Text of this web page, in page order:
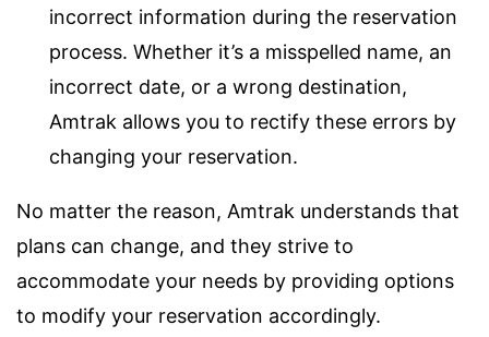
incorrect information during the reservation
process. Whether it’s a misspelled name, an
incorrect date, or a wrong destination,
Amtrak allows you to rectify these errors by
changing your reservation.
No matter the reason, Amtrak understands that
plans can change, and they strive to
accommodate your needs by providing options
to modify your reservation accordingly.